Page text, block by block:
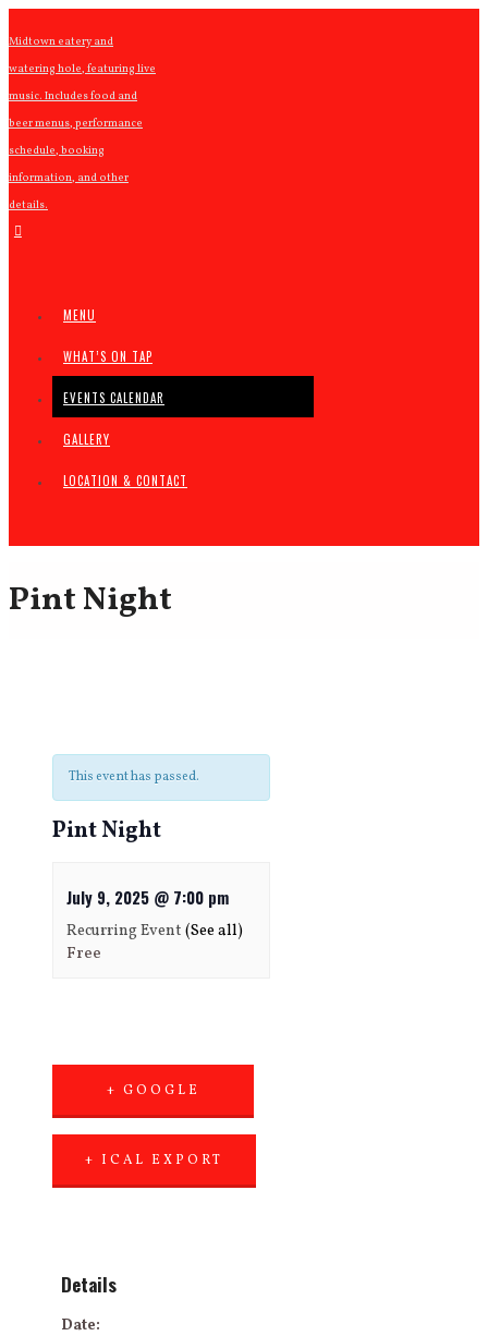
Midtown eatery and
watering hole, featuring live
music. Includes food and
beer menus, performance
schedule, booking
information, and other
details.
MENU
WHAT’S ON TAP
EVENTS CALENDAR
GALLERY
LOCATION & CONTACT
Pint Night
This event has passed.
Pint Night
July 9, 2025 @ 7:00 pm
Recurring Event (See all)
Free
+ GOOGLE
+ ICAL EXPORT
Details
Date: